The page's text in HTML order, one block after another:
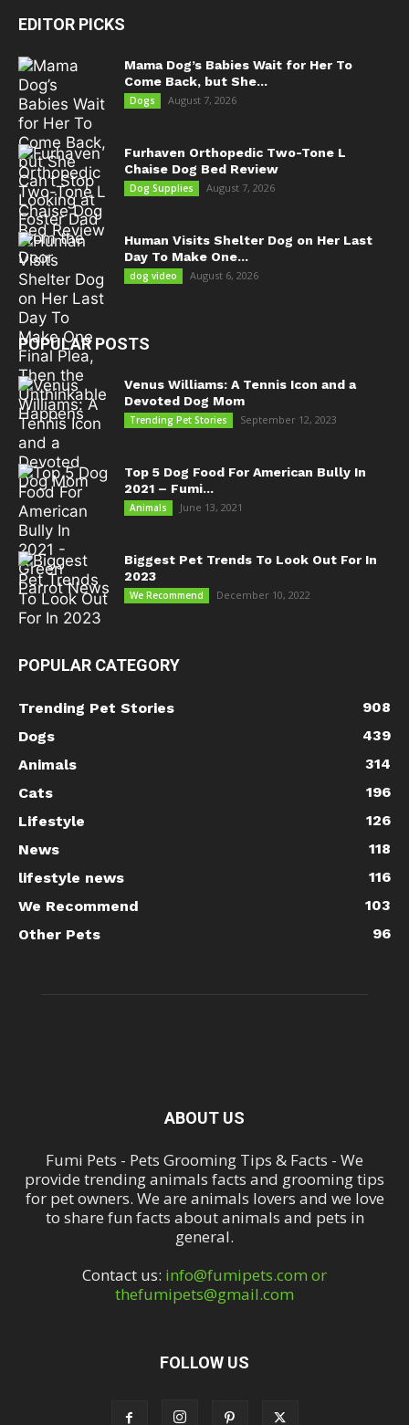
EDITOR PICKS
Mama Dog’s Babies Wait for Her To
Come Back, but She...
Dogs August 7, 2026
Furhaven Orthopedic Two-Tone L
Chaise Dog Bed Review
Dog Supplies August 7, 2026
Human Visits Shelter Dog on Her Last
Day To Make One...
dog video August 6, 2026
POPULAR POSTS
Venus Williams: A Tennis Icon and a
Devoted Dog Mom
Trending Pet Stories September 12, 2023
Top 5 Dog Food For American Bully In
2021 – Fumi...
Animals June 13, 2021
Biggest Pet Trends To Look Out For In
2023
We Recommend December 10, 2022
POPULAR CATEGORY
Trending Pet Stories
908
Dogs
439
Animals
314
Cats
196
Lifestyle
126
News
118
lifestyle news
116
We Recommend
103
Other Pets
96
ABOUT US
Fumi Pets - Pets Grooming Tips & Facts - We
provide trending animals facts and grooming tips
for pet owners. We are animals lovers and we love
to share fun facts about animals and pets in
general.
Contact us: info@fumipets.com or
thefumipets@gmail.com
FOLLOW US